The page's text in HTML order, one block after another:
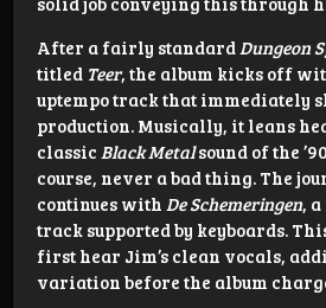
After a fairly standardDungeon
titled Teer, the album kicks off
uptempo track that immediately
production. Musically, it leans
classic Black Metalsound of the
course, never a bad thing. The
continues with De Schemeringen,
track supported by keyboards.
first hear Jim’s clean vocals,
variation before the album